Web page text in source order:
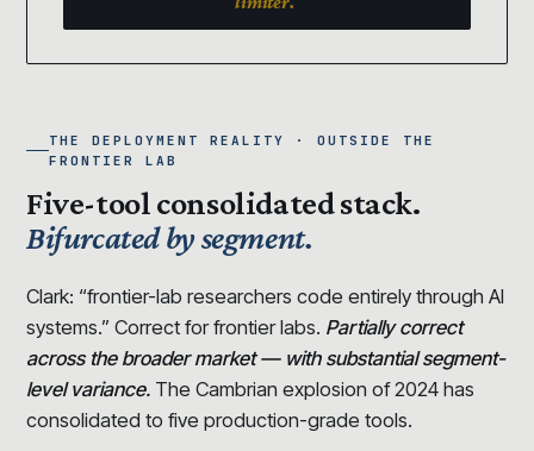
THE DEPLOYMENT REALITY · OUTSIDE THE
FRONTIER LAB
Five-tool consolidated stack.
Bifurcated by segment.
Clark: “frontier-lab researchers code entirely through AI
systems.” Correct for frontier labs. Partially correct
across the broader market — with substantial segment-
level variance. The Cambrian explosion of 2024 has
consolidated to five production-grade tools.